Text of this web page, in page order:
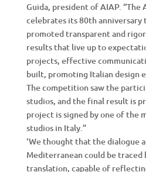
Guida, president of AIAP. “The
celebrates its 80th anniversary
promoted transparent and
results that live up to
projects, effective
built, promoting Italian design
The competition saw the
studios, and the final result is
project is signed by one of the
studios in Italy.”
‘We thought that the dialogue
Mediterranean could be traced
translation, capable of